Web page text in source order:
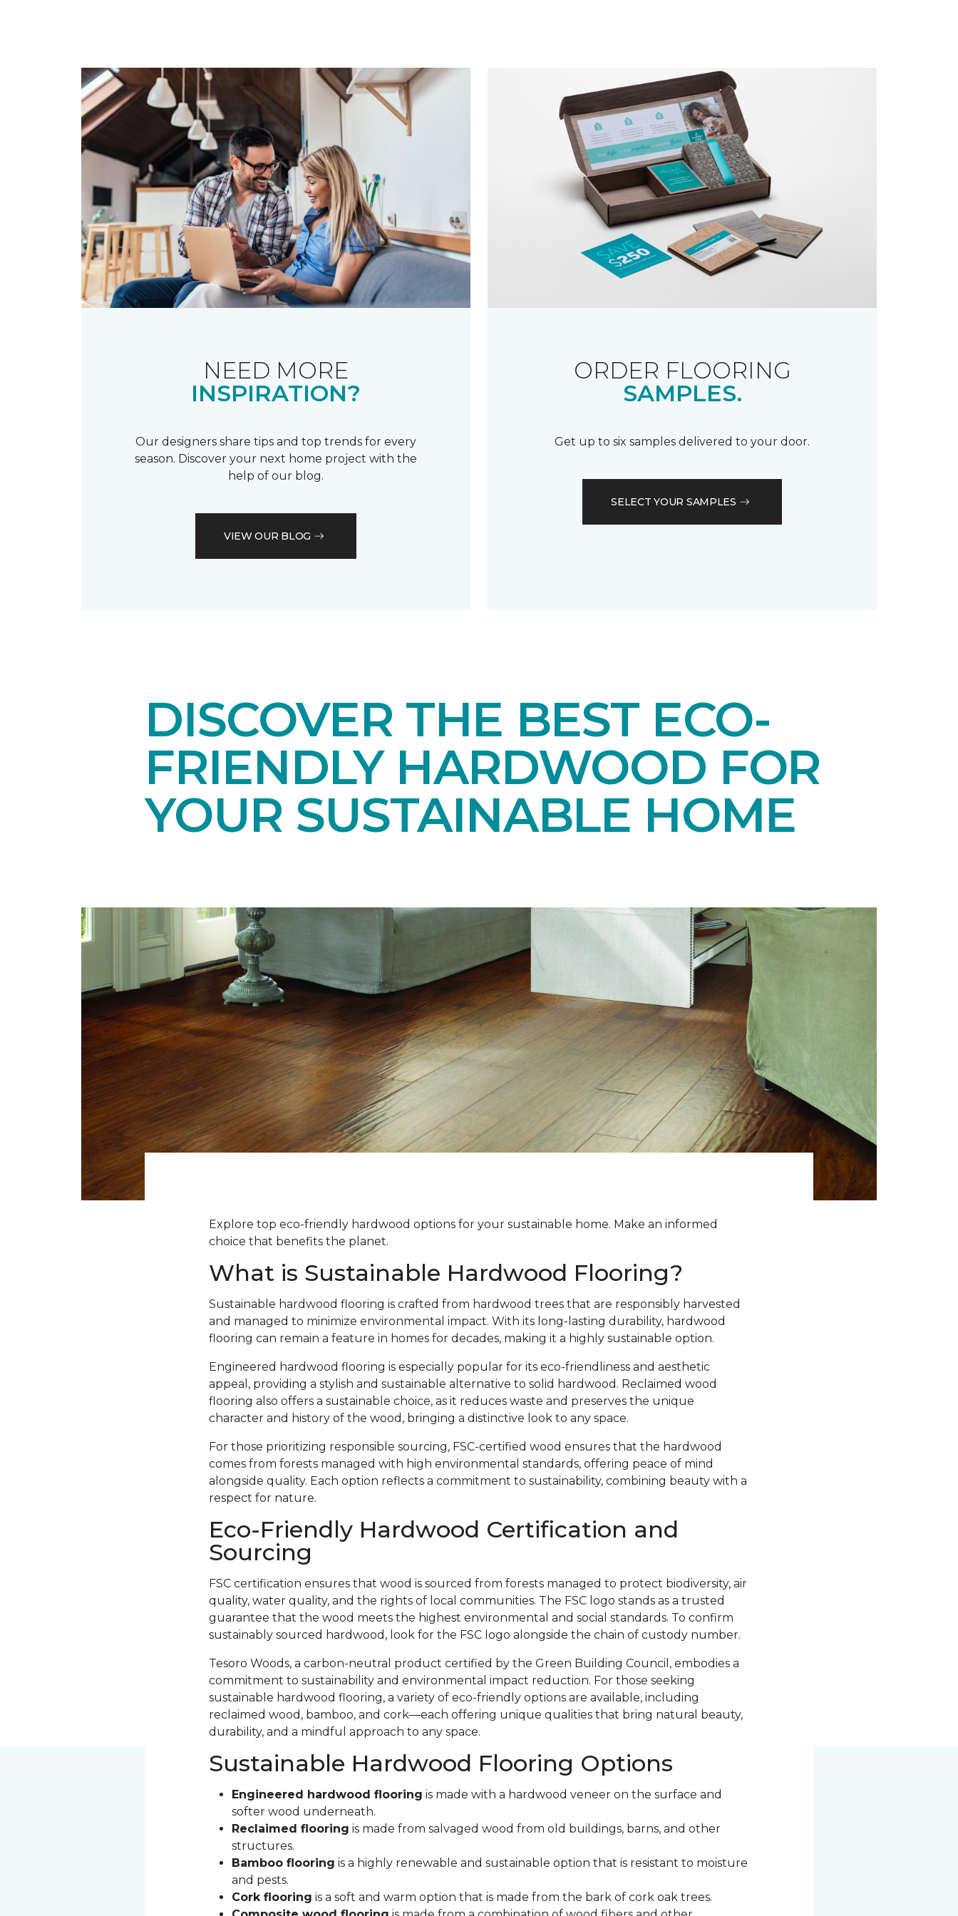
NEED MORE
INSPIRATION?
Our designers share tips and top trends for every
season. Discover your next home project with the
help of our blog.
VIEW OUR BLOG
ORDER FLOORING
SAMPLES.
Get up to six samples delivered to your door.
SELECT YOUR SAMPLES
DISCOVER THE BEST ECO-
FRIENDLY HARDWOOD FOR
YOUR SUSTAINABLE HOME
Explore top eco-friendly hardwood options for your sustainable home. Make an informed
choice that benefits the planet.
What is Sustainable Hardwood Flooring?
Sustainable hardwood flooring is crafted from hardwood trees that are responsibly harvested
and managed to minimize environmental impact. With its long-lasting durability, hardwood
flooring can remain a feature in homes for decades, making it a highly sustainable option.
Engineered hardwood flooring is especially popular for its eco-friendliness and aesthetic
appeal, providing a stylish and sustainable alternative to solid hardwood. Reclaimed wood
flooring also offers a sustainable choice, as it reduces waste and preserves the unique
character and history of the wood, bringing a distinctive look to any space.
For those prioritizing responsible sourcing, FSC-certified wood ensures that the hardwood
comes from forests managed with high environmental standards, offering peace of mind
alongside quality. Each option reflects a commitment to sustainability, combining beauty with a
respect for nature.
Eco-Friendly Hardwood Certification and
Sourcing
FSC certification ensures that wood is sourced from forests managed to protect biodiversity, air
quality, water quality, and the rights of local communities. The FSC logo stands as a trusted
guarantee that the wood meets the highest environmental and social standards. To confirm
sustainably sourced hardwood, look for the FSC logo alongside the chain of custody number.
Tesoro Woods, a carbon-neutral product certified by the Green Building Council, embodies a
commitment to sustainability and environmental impact reduction. For those seeking
sustainable hardwood flooring, a variety of eco-friendly options are available, including
reclaimed wood, bamboo, and cork—each offering unique qualities that bring natural beauty,
durability, and a mindful approach to any space.
Sustainable Hardwood Flooring Options
Engineered hardwood flooring is made with a hardwood veneer on the surface and
softer wood underneath.
Reclaimed flooring is made from salvaged wood from old buildings, barns, and other
structures.
Bamboo flooring is a highly renewable and sustainable option that is resistant to moisture
and pests.
Cork flooring is a soft and warm option that is made from the bark of cork oak trees.